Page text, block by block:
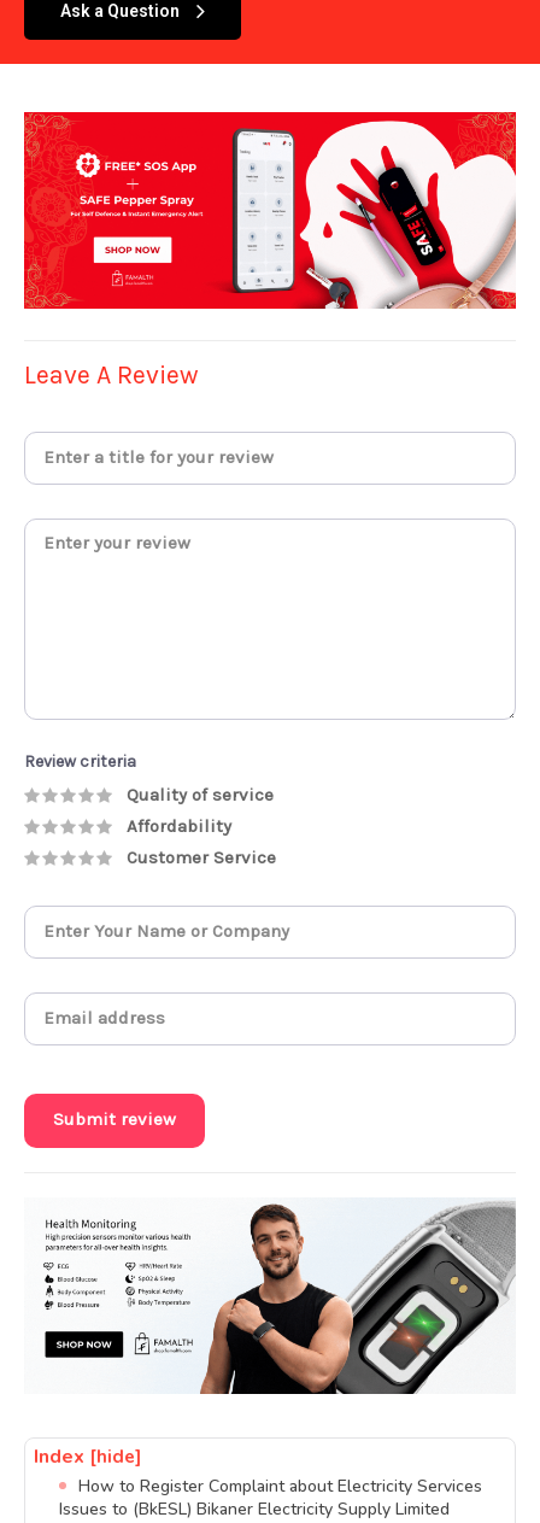
Ask a Question
Leave A Review
Review criteria
Quality of service
Affordability
Customer Service
Submit review
Index [hide]
How to Register Complaint about Electricity Services
Issues to (BkESL) Bikaner Electricity Supply Limited